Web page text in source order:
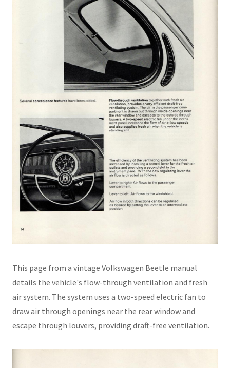
This page from a vintage Volkswagen Beetle manual
details the vehicle's flow-through ventilation and fresh
air system. The system uses a two-speed electric fan to
draw air through openings near the rear window and
escape through louvers, providing draft-free ventilation.